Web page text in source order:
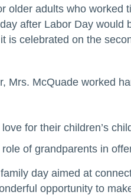
older adults who
after Labor Day
is celebrated on the
Mrs. McQuade worked
for their children’s
of grandparents in
day aimed at
opportunity to